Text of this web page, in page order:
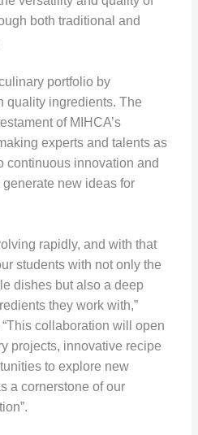
both traditional and
portfolio by
quality ingredients. The
of MIHCA’s
experts and talents as
continuous innovation and
new ideas for
rapidly, and with that
students with not only the
dishes but also a deep
they work with,”
collaboration will open
projects, innovative recipe
to explore new
a cornerstone of our